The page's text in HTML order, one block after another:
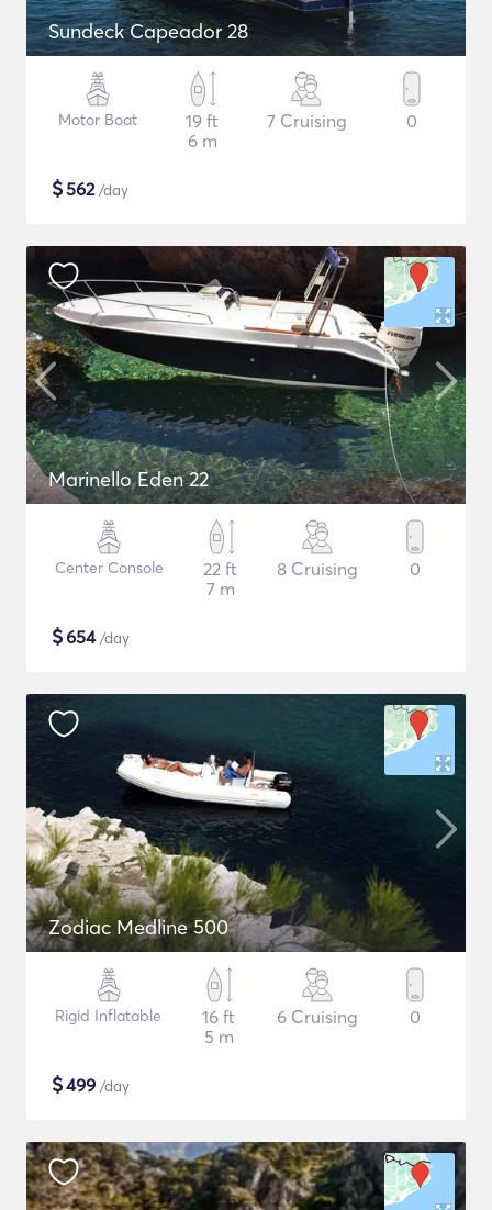
Sundeck Capeador 28
Motor Boat
19 ft
6 m
7 Cruising 0
$562/day
Marinello Eden 22
Center Console
22 ft
7 m
8 Cruising 0
$654/day
Zodiac Medline 500
Rigid Inflatable
16 ft
5 m
6 Cruising 0
$499 /day